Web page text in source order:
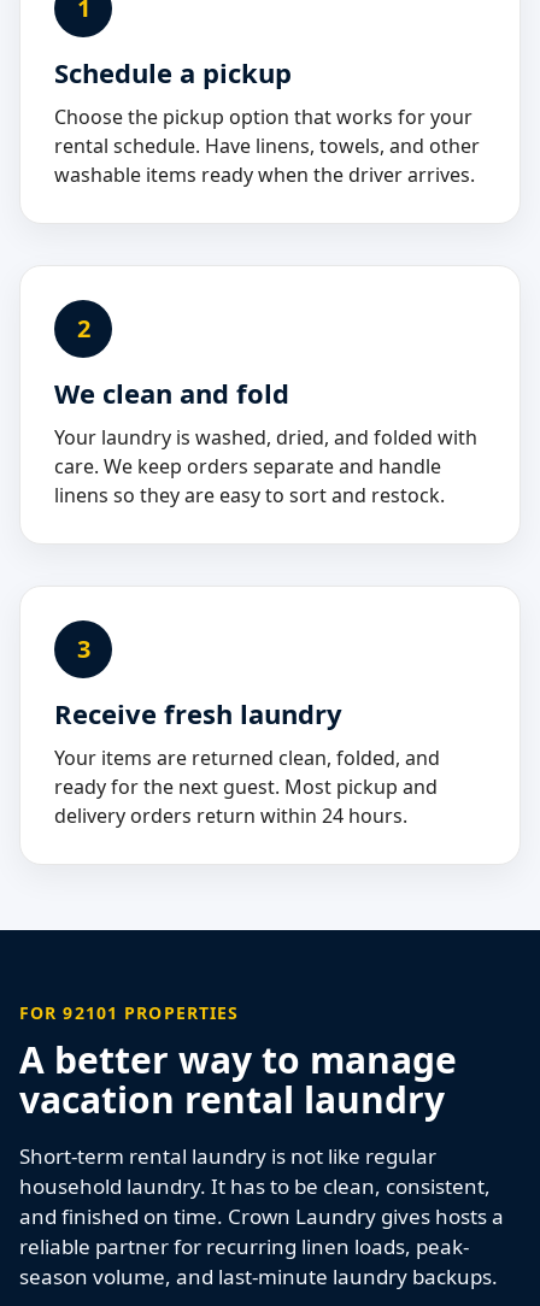
1
Schedule a pickup
Choose the pickup option that works for your
rental schedule. Have linens, towels, and other
washable items ready when the driver arrives.
2
We clean and fold
Your laundry is washed, dried, and folded with
care. We keep orders separate and handle
linens so they are easy to sort and restock.
3
Receive fresh laundry
Your items are returned clean, folded, and
ready for the next guest. Most pickup and
delivery orders return within 24 hours.
FOR 92101 PROPERTIES
A better way to manage
vacation rental laundry
Short-term rental laundry is not like regular
household laundry. It has to be clean, consistent,
and finished on time. Crown Laundry gives hosts a
reliable partner for recurring linen loads, peak-
season volume, and last-minute laundry backups.